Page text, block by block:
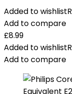
Added to wishlist
Add to compare
£8.99
Added to wishlist
Add to compare